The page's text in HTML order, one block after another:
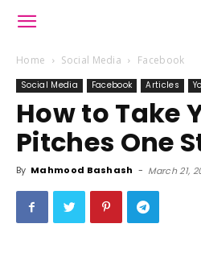
Home Social Media Facebook
Social Media Facebook Articles
How to Take
Pitches One
By Mahmood Bashash - March 21,